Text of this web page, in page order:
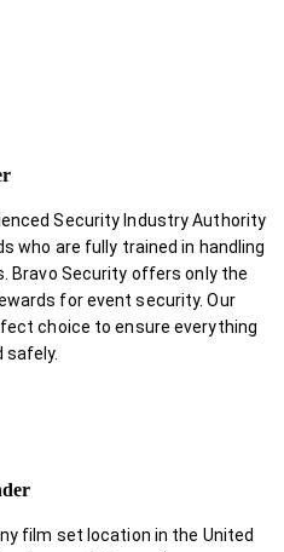
Security Industry Authority
who are fully trained in handling
Bravo Security offers only the
for event security. Our
choice to ensure everything
safely.
film set location in the United